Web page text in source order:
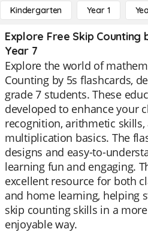
Kindergarten Year 1
Explore Free Skip
Year 7
Explore the world of
Counting by 5s flashcards,
grade 7 students. These
developed to enhance your
recognition, arithmetic
multiplication basics. The
designs and easy-to-
learning fun and engaging.
excellent resource for both
and home learning, helping
skip counting skills in a
enjoyable way.